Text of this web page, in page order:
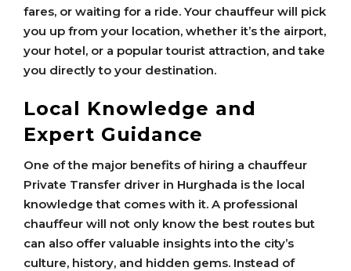
fares, or waiting for a ride. Your chauffeur will pick
you up from your location, whether it’s the airport,
your hotel, or a popular tourist attraction, and take
you directly to your destination.
Local Knowledge and
Expert Guidance
One of the major benefits of hiring a chauffeur
Private Transfer driver in Hurghada is the local
knowledge that comes with it. A professional
chauffeur will not only know the best routes but
can also offer valuable insights into the city’s
culture, history, and hidden gems. Instead of